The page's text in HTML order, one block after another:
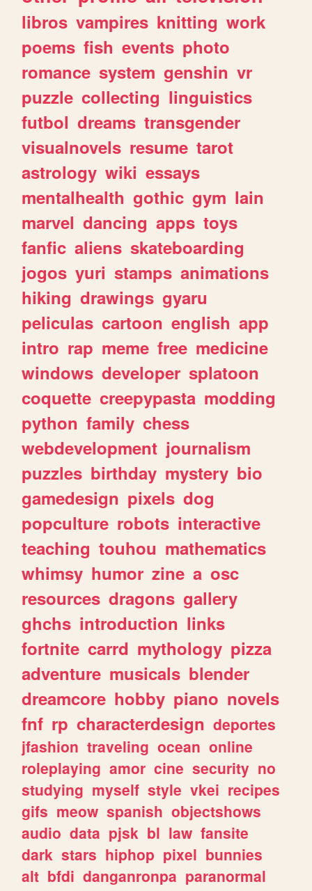
libros vampires knitting work
poems fish events photo
romance system genshin vr
puzzle collecting linguistics
futbol dreams transgender
visualnovels resume tarot
astrology wiki essays
mentalhealth gothic gym lain
marvel dancing apps toys
fanfic aliens skateboarding
jogos yuri stamps animations
hiking drawings gyaru
peliculas cartoon english app
intro rap meme free medicine
windows developer splatoon
coquette creepypasta modding
python family chess
webdevelopment journalism
puzzles birthday mystery bio
gamedesign pixels dog
popculture robots interactive
teaching touhou mathematics
whimsy humor zine a osc
resources dragons gallery
ghchs introduction links
fortnite carrd mythology pizza
adventure musicals blender
dreamcore hobby piano novels
fnf rp characterdesign deportes
jfashion traveling ocean online
roleplaying amor cine security no
studying myself style vkei recipes
gifs meow spanish objectshows
audio data pjsk bl law fansite
dark stars hiphop pixel bunnies
alt bfdi danganronpa paranormal